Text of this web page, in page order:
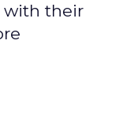
with their